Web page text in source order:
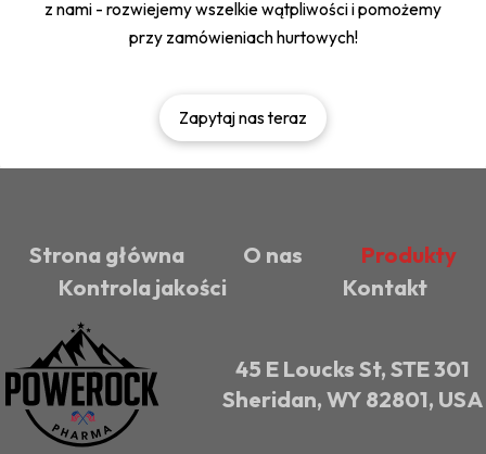
z nami - rozwiejemy wszelkie wątpliwości i pomożemy
przy zamówieniach hurtowych!
Zapytaj nas teraz
Strona główna O nas
Produkty
Kontrola jakości
Kontakt
45 E Loucks St, STE 301
Sheridan, WY 82801, USA